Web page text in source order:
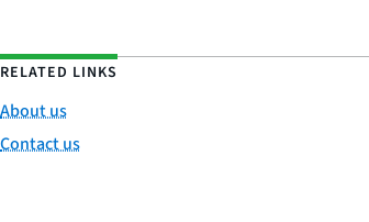
RELATED LINKS
About us
Contact us